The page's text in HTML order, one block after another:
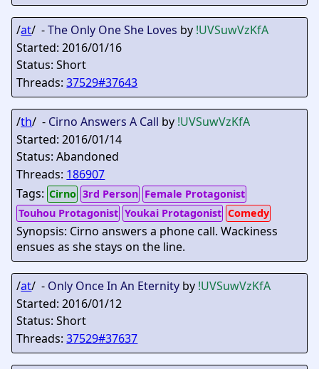
/at/ -The Only One She Loves by !UVSuwVzKfA
Started: 2016/01/16
Status: Short
Threads:37529#37643
/th/ - Cirno Answers A Call by !UVSuwVzKfA
Started: 2016/01/14
Status: Abandoned
Threads: 186907
Tags: Cirno 3rd Person Female Protagonist
Touhou Protagonist Youkai Protagonist Comedy
Synopsis: Cirno answers a phone call. Wackiness
ensues as she stays on the line.
/at/ - Only Once In An Eternity by !UVSuwVzKfA
Started: 2016/01/12
Status: Short
Threads:37529#37637